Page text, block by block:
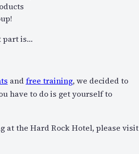
part is…
andfree training, we decided to
have to do is get yourself to
at the Hard Rock Hotel, please visit